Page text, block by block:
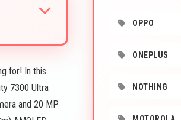
for! In this
7300 Ultra
and 20 MP
OPPO
ONEPLUS
NOTHING